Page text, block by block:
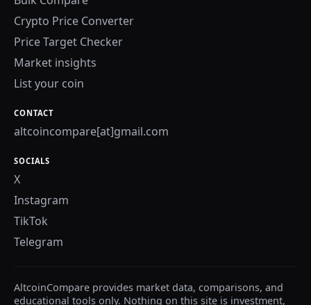
Crypto Price Converter
Price Target Checker
Market insights
List your coin
CONTACT
altcoincompare[at]gmail.com
SOCIALS
X
Instagram
TikTok
Telegram
AltcoinCompare provides market data, comparisons, and
educational tools only. Nothing on this site is investment,